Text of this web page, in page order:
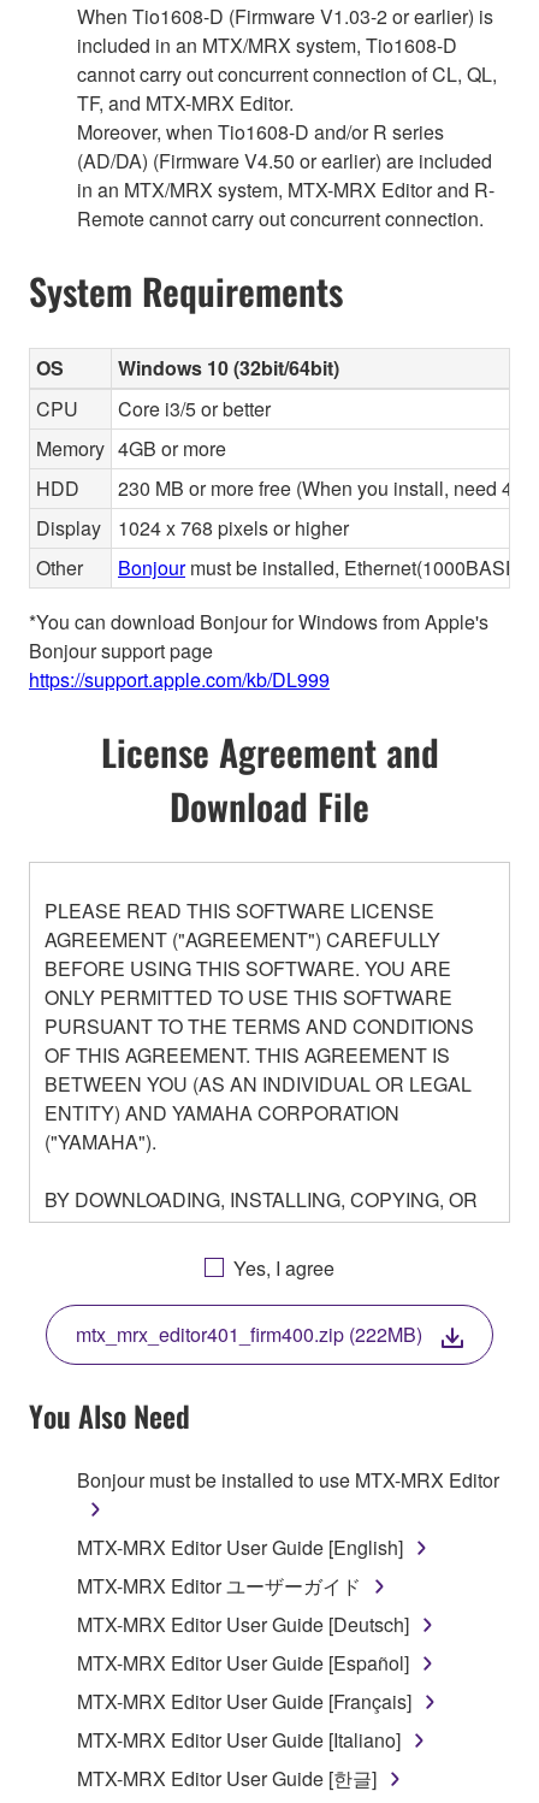
When Tio1608-D (Firmware V1.03-2 or earlier) is
included in an MTX/MRX system, Tio1608-D
cannot carry out concurrent connection of CL, QL,
TF, and MTX-MRX Editor.
Moreover, when Tio1608-D and/or R series
(AD/DA) (Firmware V4.50 or earlier) are included
in an MTX/MRX system, MTX-MRX Editor and R-
Remote cannot carry out concurrent connection.
System Requirements
OS
Windows 10 (32bit/64bit)
CPU
Core i3/5 or better
Memory 4GB or more
HDD
230 MB or more free (When you install, need
Display
1024 x 768 pixels or higher
Other
Bonjourmust be installed, Ethernet(1000BASE-
*You can download Bonjour for Windows from Apple's
Bonjour support page
https://support.apple.com/kb/DL999
License Agreement and
Download File
PLEASE READ THIS SOFTWARE LICENSE
AGREEMENT ("AGREEMENT") CAREFULLY
BEFORE USING THIS SOFTWARE. YOU ARE
ONLY PERMITTED TO USE THIS SOFTWARE
PURSUANT TO THE TERMS AND CONDITIONS
OF THIS AGREEMENT. THIS AGREEMENT IS
BETWEEN YOU (AS AN INDIVIDUAL OR LEGAL
ENTITY) AND YAMAHA CORPORATION
("YAMAHA").
BY DOWNLOADING, INSTALLING, COPYING, OR
OTHERWISE USING THIS SOFTWARE YOU ARE
AGREEING TO BE BOUND BY THE TERMS OF
THIS LICENSE. IF YOU DO NOT AGREE WITH
THE TERMS, DO NOT DOWNLOAD, INSTALL,
COPY, OR OTHERWISE USE THIS SOFTWARE. IF
YOU HAVE DOWNLOADED OR INSTALLED THE
SOFTWARE AND DO NOT AGREE TO THE
TERMS, PROMPTLY ABORT USING THE
1. GRANT OF LICENSE AND COPYRIGHT
Subject to the terms and conditions of this
Agreement, Yamaha hereby grants you a license to
use copy(ies) of the software program(s) and data
("SOFTWARE") accompanying this Agreement, only
on a computer, musical instrument or equipment item
that you yourself own or manage. The term
SOFTWARE shall encompass any updates to the
accompanying software and data. While ownership
Yes, I agree
mtx_mrx_editor401_firm400.zip (222MB)
You Also Need
Bonjour must be installed to use MTX-MRX Editor
MTX-MRX Editor User Guide [English]
MTX-MRX Editor ユーザーガイド
MTX-MRX Editor User Guide [Deutsch]
MTX-MRX Editor User Guide [Español]
MTX-MRX Editor User Guide [Français]
MTX-MRX Editor User Guide [Italiano]
MTX-MRX Editor User Guide [한글]